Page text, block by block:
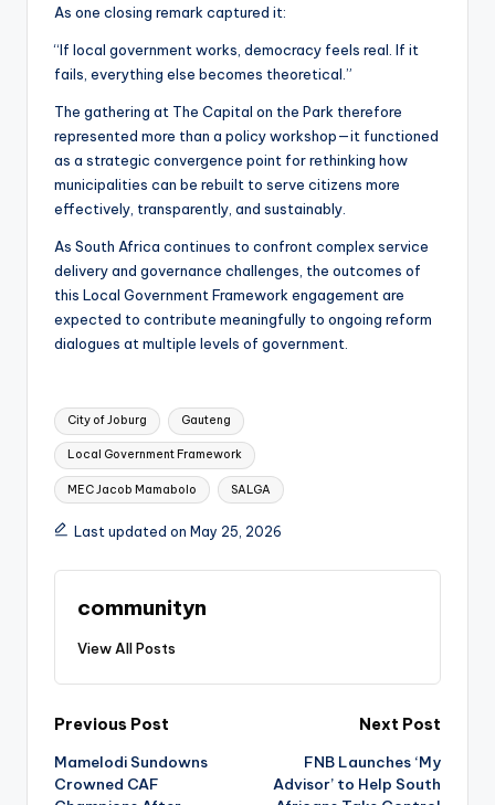
As one closing remark captured it:
“If local government works, democracy feels real. If it
fails, everything else becomes theoretical.”
The gathering at The Capital on the Park therefore
represented more than a policy workshop—it functioned
as a strategic convergence point for rethinking how
municipalities can be rebuilt to serve citizens more
effectively, transparently, and sustainably.
As South Africa continues to confront complex service
delivery and governance challenges, the outcomes of
this Local Government Framework engagement are
expected to contribute meaningfully to ongoing reform
dialogues at multiple levels of government.
Tags:
City of Joburg Gauteng
Local Government Framework
MEC Jacob Mamabolo SALGA
Last updated on May 25, 2026
communityn
View All Posts
Post
navigation
Previous Post
Mamelodi Sundowns
Crowned CAF
Next Post
FNB Launches ‘My
Advisor’ to Help South